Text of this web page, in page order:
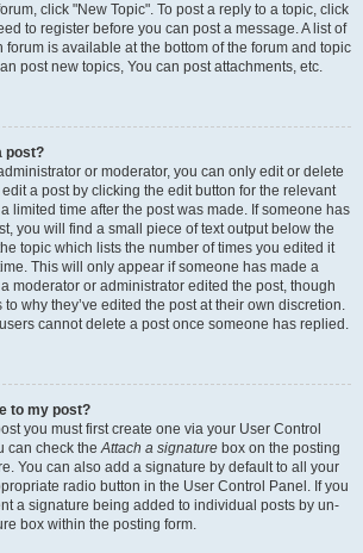
click "New Topic". To post a reply to a topic, click
to register before you can post a message. A list of
is available at the bottom of the forum and topic
post new topics, You can post attachments, etc.
post?
or moderator, you can only edit or delete
a post by clicking the edit button for the relevant
limited time after the post was made. If someone has
you will find a small piece of text output below the
topic which lists the number of times you edited it
This will only appear if someone has made a
moderator or administrator edited the post, though
why they’ve edited the post at their own discretion.
cannot delete a post once someone has replied.
to my post?
you must first create one via your User Control
can check theAttach a signature box on the posting
You can also add a signature by default to all your
radio button in the User Control Panel. If you
a signature being added to individual posts by un-
box within the posting form.